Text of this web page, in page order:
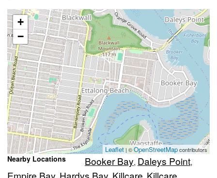
+
−
Leaflet| ©OpenStreetMapcontributors
Nearby Locations Booker Bay, Daleys Point,
Empire Bay Hardys Bay Killcare Killcare